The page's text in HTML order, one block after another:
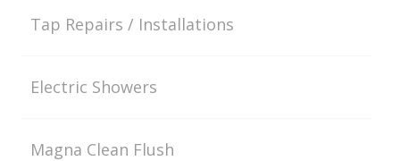
Tap Repairs / Installations
Electric Showers
Magna Clean Flush